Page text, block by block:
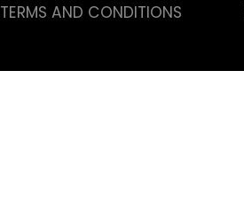
TERMS AND CONDITIONS